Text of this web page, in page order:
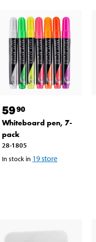
5990
Whiteboard pen, 7-
pack
28-1805
In stock in 19store